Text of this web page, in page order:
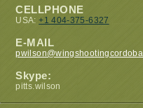
CELLPHONE
USA:+1 404-375-6327
E-MAIL
Skype:
pitts.wilson